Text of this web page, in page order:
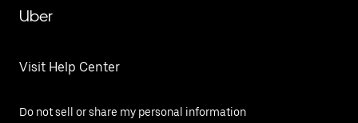
Uber
Visit Help Center
Do not sell or share my personal information